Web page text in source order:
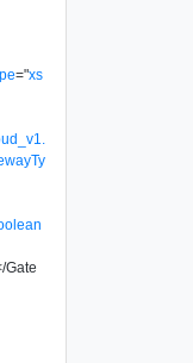
="xs
Gate